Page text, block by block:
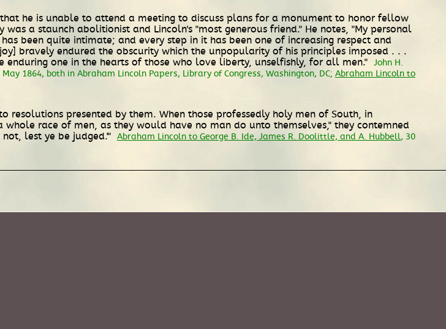
he is unable to attend a meeting to discuss plans for a monument to honor fellow
a staunch abolitionist and Lincoln's "most generous friend." He notes, "My personal
been quite intimate; and every step in it has been one of increasing respect and
bravely endured the obscurity which the unpopularity of his principles imposed . . .
one in the hearts of those who love liberty, unselfishly, for all men." John H.
1864, both in Abraham Lincoln Papers, Library of Congress, Washington, DC; Abraham Lincoln to
resolutions presented by them. When those professedly holy men of South, in
race of men, as they would have no man do unto themselves," they contemned
lest ye be judged.'" Abraham Lincoln to George B. Ide, James R. Doolittle, and A. Hubbell, 30